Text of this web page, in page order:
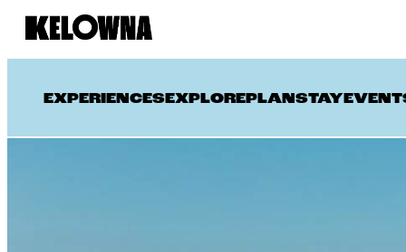
EXPERIENCES EXPLORE PLAN STAY